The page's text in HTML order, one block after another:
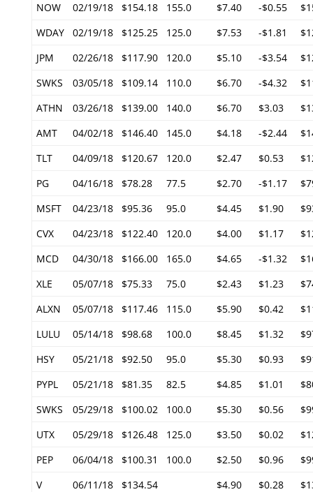
NOW
02/19/18 $154.18 155.0 $7.40 -$0.55
WDAY
02/19/18 $125.25 125.0 $7.53 -$1.81
JPM
02/26/18 $117.90 120.0 $5.10 -$3.54
SWKS
03/05/18 $109.14 110.0 $6.70 -$4.32
ATHN
03/26/18 $139.00 140.0 $6.70 $3.03
AMT
04/02/18 $146.40 145.0 $4.18 -$2.44
TLT
04/09/18 $120.67 120.0 $2.47 $0.53
PG
04/16/18 $78.28 77.5 $2.70 -$1.17
MSFT
04/23/18 $95.36 95.0 $4.45 $1.90
CVX
04/23/18 $122.40 120.0 $4.00 $1.17
MCD
04/30/18 $166.00 165.0 $4.65 -$1.32
XLE
05/07/18 $75.33 75.0 $2.43 $1.23
ALXN
05/07/18 $117.46 115.0 $5.90 $0.42
LULU
05/14/18 $98.68 100.0 $8.45 $1.32
HSY
05/21/18 $92.50 95.0 $5.30 $0.93
PYPL
05/21/18 $81.35 82.5 $4.85 $1.01
SWKS
05/29/18 $100.02 100.0 $5.30 $0.56
UTX
05/29/18 $126.48 125.0 $3.50 $0.02
PEP
06/04/18 $100.31 100.0 $2.50 $0.96
V
06/11/18 $134.54 $4.90 $0.28